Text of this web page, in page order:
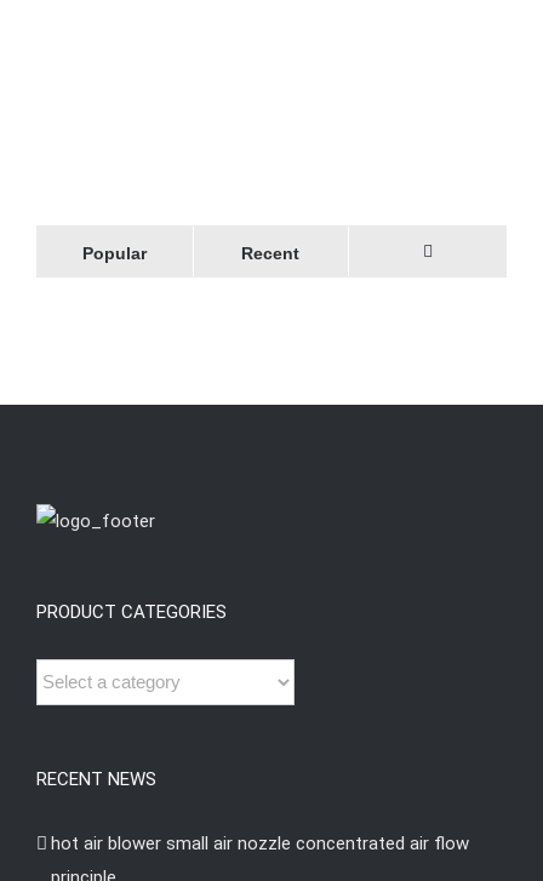
Popular Recent
PRODUCT CATEGORIES
RECENT NEWS
hot air blower small air nozzle concentrated air flow